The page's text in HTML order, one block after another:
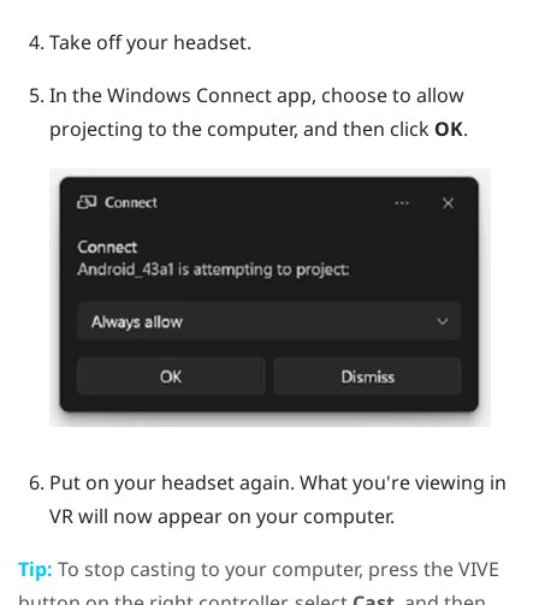
Take off your headset.
In theWindows Connect app, choose to allow
projecting to the computer, and then click OK.
Put on your headset again. What you're viewing in
VR will now appear on your computer.
Tip: To stop casting to your computer, press theVIVE